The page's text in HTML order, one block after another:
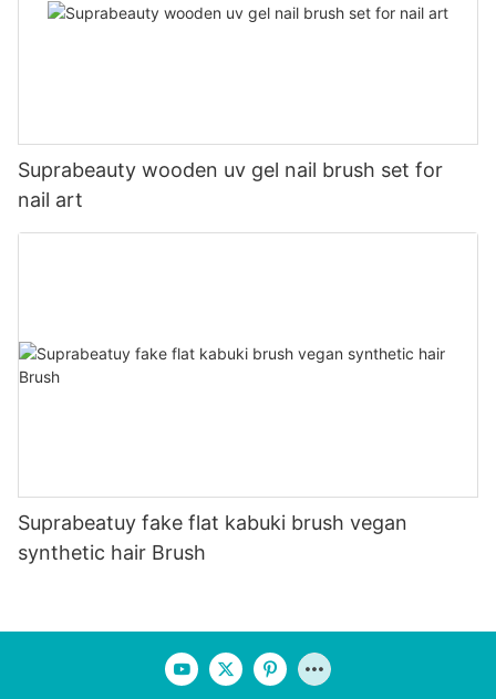
Suprabeauty wooden uv gel nail brush set for
nail art
Suprabeatuy fake flat kabuki brush vegan
synthetic hair Brush